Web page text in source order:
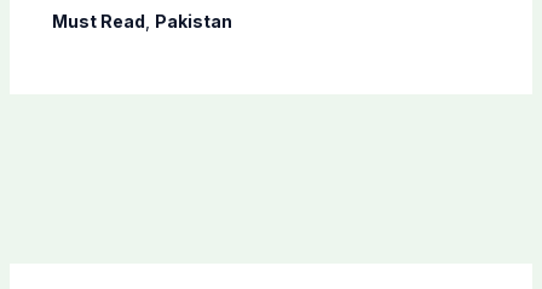
petroleum levy
Must Read Pakistan